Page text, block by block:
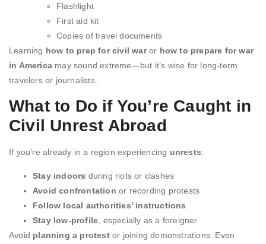
Flashlight
First aid kit
Copies of travel documents
Learning how to prep for civil waror how to prepare for war
in America may sound extreme—but it’s wise for long-term
travelers or journalists.
What to Do if You’re Caught in
Civil Unrest Abroad
If you’re already in a region experiencing unrests:
Stay indoors during riots or clashes
Avoid confrontation or recording protests
Follow local authorities’ instructions
Stay low-profile , especially as a foreigner
Avoid planning a protestor joining demonstrations. Even